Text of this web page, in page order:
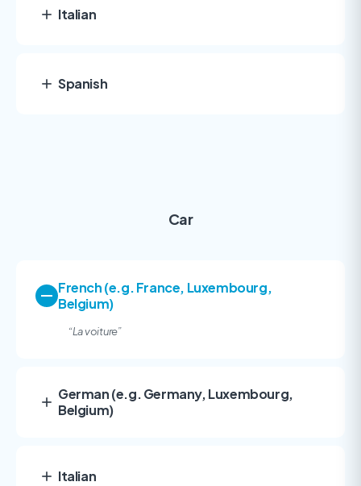
Italian
Spanish
Car
French (e.g. France, Luxembourg,
Belgium)
“La voiture”
German (e.g. Germany, Luxembourg,
Belgium)
Italian